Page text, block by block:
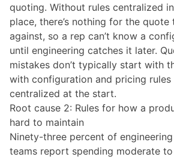
quoting. Without rules centralized
place, there’s nothing for the
against, so a rep can’t know a
until engineering catches it later.
mistakes don’t typically start with
with configuration and pricing
centralized at the start.
Root cause 2: Rules for how a
hard to maintain
Ninety-three percent of engineering
teams report spending moderate